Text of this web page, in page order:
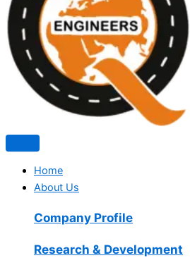
Home
About Us
Company Profile
Research & Development